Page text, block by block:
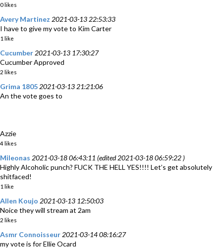
0 likes
Avery Martinez 2021-03-13 22:53:33
I have to give my vote to Kim Carter
1 like
Cucumber 2021-03-13 17:30:27
Cucumber Approved ‎
2 likes
Grima 1805 2021-03-13 21:21:06
An the vote goes to
Azzie
4 likes
Mileonas 2021-03-18 06:43:11 (edited 2021-03-18 06:59:22 )
Highly Alcoholic punch? FUCK THE HELL YES!!!! Let’s get absolutely
shitfaced!
1 like
Allen Koujo 2021-03-13 12:50:03
Noice they will stream at 2am
2 likes
Asmr Connoisseur 2021-03-14 08:16:27
my vote is for Ellie Ocard